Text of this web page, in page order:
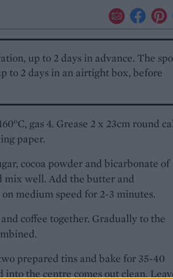
up to 2 days in advance. The
to 2 days in an airtight box, before
gas 4. Grease 2 x 23cm round
paper.
cocoa powder and bicarbonate of
mix well. Add the butter and
medium speed for 2-3 minutes.
coffee together. Gradually to the
prepared tins and bake for 35-40
the centre comes out clean.